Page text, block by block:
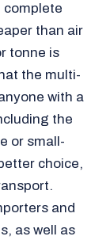
complete
than air
tonne is
the multi-
with a
the
or small-
choice,
and
as well as